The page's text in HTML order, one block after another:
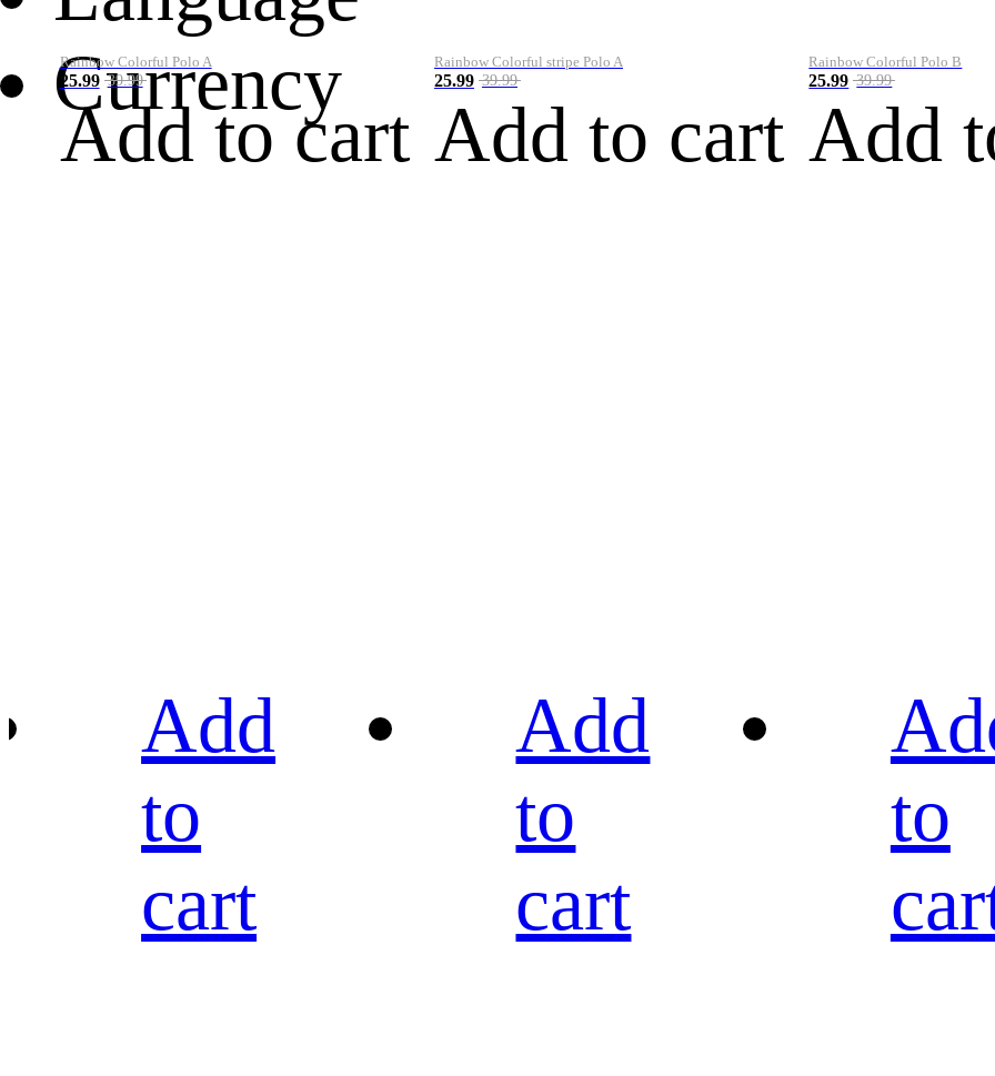
Currency
Rainbow Colorful Polo A
25.99 39.99
Add to cart
Rainbow Colorful stripe Polo A
25.99 39.99
Add to cart
Rainbow Colorful Polo B
25.99 39.99
Add
Add
to
cart
Add
to
cart
to